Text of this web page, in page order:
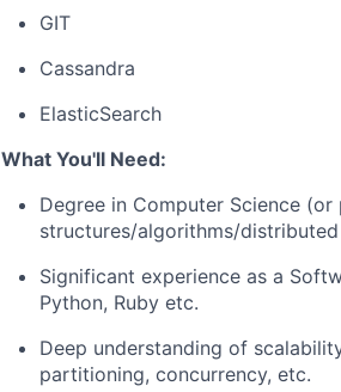
GIT
Cassandra
ElasticSearch
What You'll Need:
Degree in Computer Science
structures/algorithms/distributed
Significant experience as a
Python, Ruby etc.
Deep understanding of
partitioning, concurrency, etc.